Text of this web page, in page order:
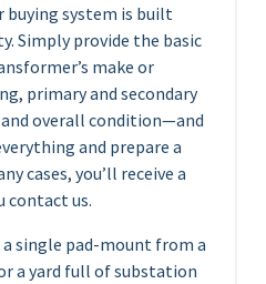
buying system is built
Simply provide the basic
make or
primary and secondary
overall condition—and
and prepare a
cases, you’ll receive a
contact us.
single pad-mount from a
a yard full of substation